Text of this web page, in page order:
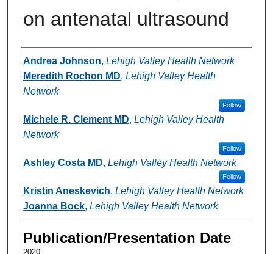
on antenatal ultrasound
Authors
Andrea Johnson, Lehigh Valley Health Network
Meredith Rochon MD, Lehigh Valley Health
Network
Follow
Michele R. Clement MD, Lehigh Valley Health
Network
Follow
Ashley Costa MD, Lehigh Valley Health Network
Follow
Kristin Aneskevich, Lehigh Valley Health Network
Joanna Bock, Lehigh Valley Health Network
Publication/Presentation Date
2020